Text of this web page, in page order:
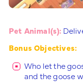
Pet Animal(s):
Bonus Objectives:
Who let the
and the goose